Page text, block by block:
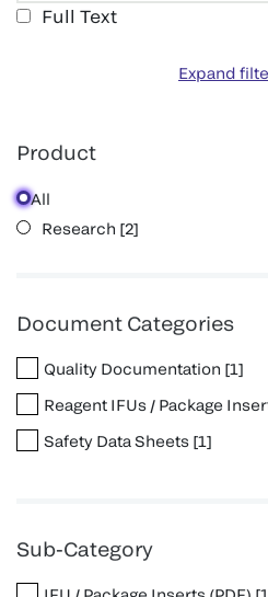
Full Text
Expand
Product
All
Research [2]
Document Categories
Quality Documentation [1]
Reagent IFUs / Package
Safety Data Sheets [1]
Sub-Category